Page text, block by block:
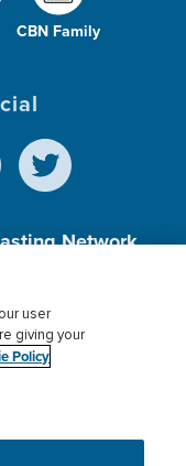
CBN Family
Network,
Privacy
user
giving your
Policy